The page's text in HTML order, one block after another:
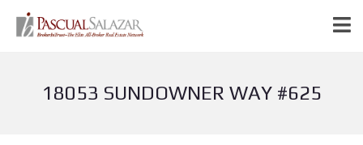
18053 SUNDOWNER WAY #625